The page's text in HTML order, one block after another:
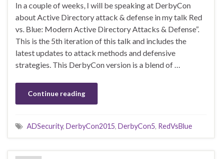
In a couple of weeks, I will be speaking at DerbyCon
about Active Directory attack & defense in my talk Red
vs. Blue: Modern Active Directory Attacks & Defense”.
This is the 5th iteration of this talk and includes the
latest updates to attack methods and defensive
strategies. This DerbyCon version is a blend of …
Continue reading
ADSecurity, DerbyCon2015, DerbyCon5, RedVsBlue